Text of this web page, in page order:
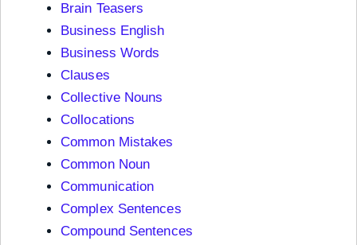
Brain Teasers
Business English
Business Words
Clauses
Collective Nouns
Collocations
Common Mistakes
Common Noun
Communication
Complex Sentences
Compound Sentences